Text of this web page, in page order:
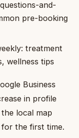
and-
pre-booking
treatment
wellness tips
Business
in profile
local map
for the first time.